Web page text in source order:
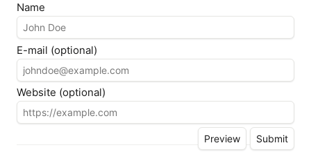
Name
E-mail (optional)
Website (optional)